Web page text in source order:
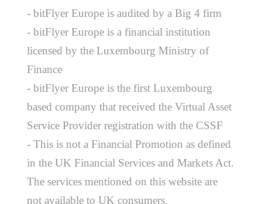
- bitFlyer Europe is audited by a Big 4 firm
- bitFlyer Europe is a financial institution
licensed by the Luxembourg Ministry of
Finance
- bitFlyer Europe is the first Luxembourg
based company that received the Virtual Asset
Service Provider registration with the CSSF
- This is not a Financial Promotion as defined
in the UK Financial Services and Markets Act.
The services mentioned on this website are
not available to UK consumers.